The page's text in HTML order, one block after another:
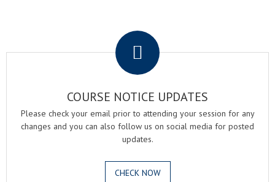
COURSE NOTICE UPDATES
Please check your email prior to attending your session for any
changes and you can also follow us on social media for posted
updates.
CHECK NOW